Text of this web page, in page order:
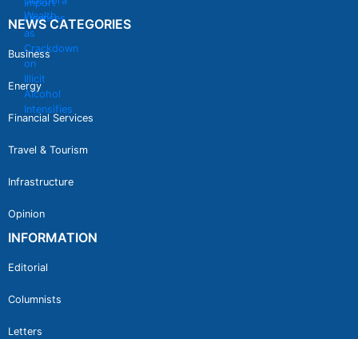
NEWS CATEGORIES
Business
Energy
Financial Services
Travel & Tourism
Infrastructure
Opinion
INFORMATION
Editorial
Columnists
Letters